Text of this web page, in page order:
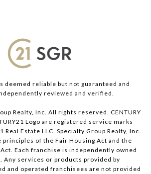
deemed reliable but not guaranteed and
reviewed and verified.
Realty, Inc. All rights reserved. CENTURY
Logo are registered service marks
Real Estate LLC. Specialty Group Realty, Inc.
of the Fair Housing Act and the
Each franchise is independently owned
Any services or products provided by
and operated franchisees are not provided